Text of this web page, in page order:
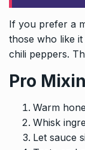
If you prefer a
those who like
chili peppers.
Pro
Warm
Whisk
Let sauce